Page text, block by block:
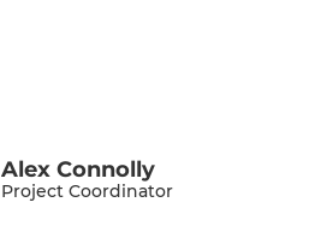
Alex Connolly
Project Coordinator